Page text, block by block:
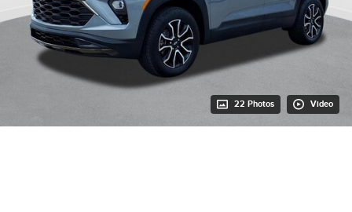
22 Photos Video